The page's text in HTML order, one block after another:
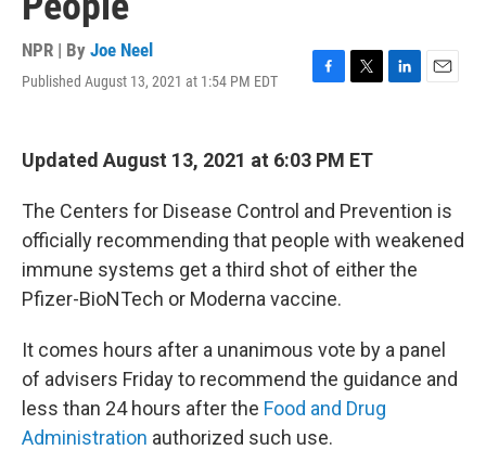
NPR | By Joe Neel
Published August 13, 2021 at 1:54 PM EDT
F
e
b
o
k
T
t
t
r
L
I
E
Updated August 13, 2021 at 6:03 PM ET
The Centers for Disease Control and Prevention is
officially recommending that people with weakened
immune systems get a third shot of either the
Pfizer-BioNTech or Moderna vaccine.
It comes hours after a unanimous vote by a panel
of advisers Friday to recommend the guidance and
less than 24 hours after the Food and Drug
Administration authorized such use.